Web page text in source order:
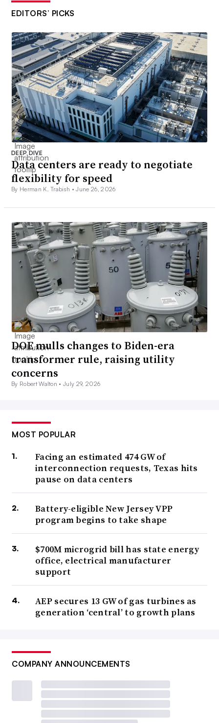
EDITORS’ PICKS
DEEP DIVE
Data centers are ready to negotiate
flexibility for speed
By Herman K. Trabish •June 26, 2026
DOE mulls changes to Biden-era
transformer rule, raising utility
concerns
By Robert Walton •July 29, 2026
MOST POPULAR
Facing an estimated 474 GW of
interconnection requests, Texas hits
pause on data centers
Battery-eligible New Jersey VPP
program begins to take shape
$700M microgrid bill has state energy
office, electrical manufacturer
support
AEP secures 13 GW of gas turbines as
generation ‘central’ to growth plans
COMPANY ANNOUNCEMENTS